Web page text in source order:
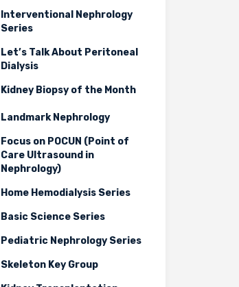
Interventional Nephrology
Series
Let’s Talk About Peritoneal
Dialysis
Kidney Biopsy of the Month
Landmark Nephrology
Focus on POCUN (Point of
Care Ultrasound in
Nephrology)
Home Hemodialysis Series
Basic Science Series
Pediatric Nephrology Series
Skeleton Key Group